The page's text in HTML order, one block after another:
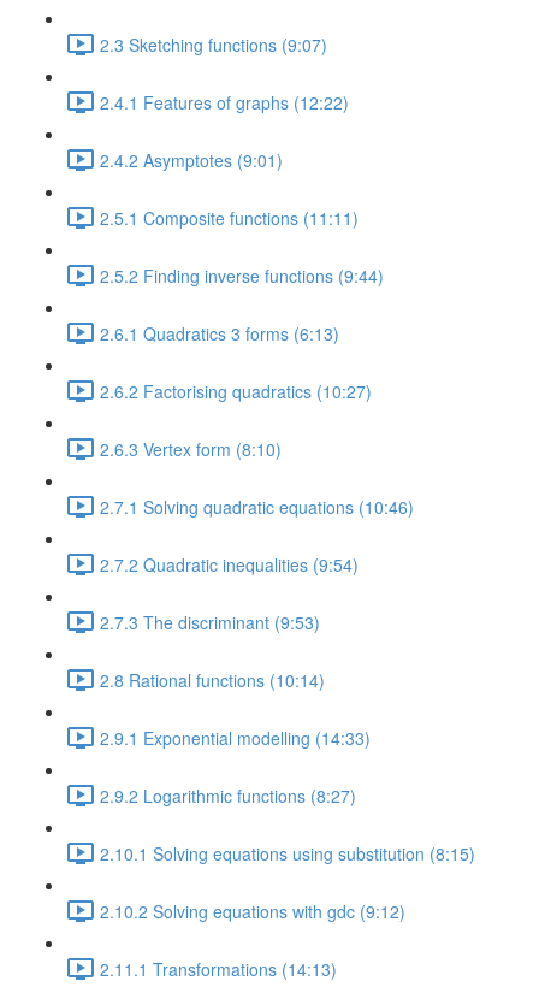
2.3 Sketching functions (9:07)
2.4.1 Features of graphs (12:22)
2.4.2 Asymptotes (9:01)
2.5.1 Composite functions (11:11)
2.5.2 Finding inverse functions (9:44)
2.6.1 Quadratics 3 forms (6:13)
2.6.2 Factorising quadratics (10:27)
2.6.3 Vertex form (8:10)
2.7.1 Solving quadratic equations (10:46)
2.7.2 Quadratic inequalities (9:54)
2.7.3 The discriminant (9:53)
2.8 Rational functions (10:14)
2.9.1 Exponential modelling (14:33)
2.9.2 Logarithmic functions (8:27)
2.10.1 Solving equations using substitution (8:15)
2.10.2 Solving equations with gdc (9:12)
2.11.1 Transformations (14:13)